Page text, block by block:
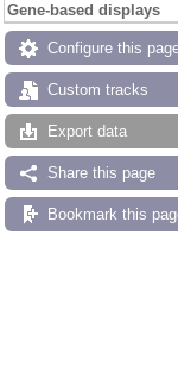
Gene-based displays
Configure this
Custom tracks
Export data
Share this page
Bookmark this